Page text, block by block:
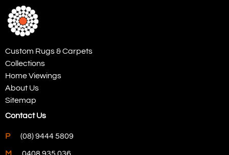
Custom Rugs & Carpets
Collections
Home Viewings
About Us
Sitemap
Contact Us
P (08) 9444 5809